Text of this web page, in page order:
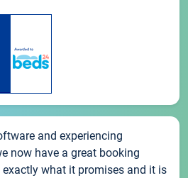
and experiencing
now have a great booking
what it promises and it is